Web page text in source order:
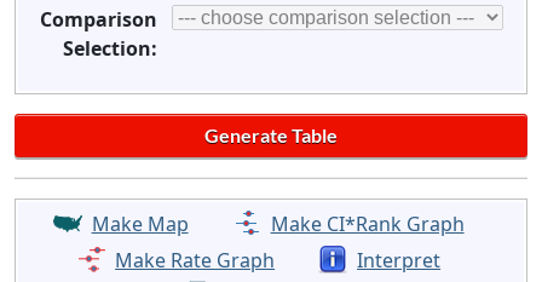
Comparison
Selection:
Make Map
Make CI*Rank Graph
Make Rate Graph
Interpret